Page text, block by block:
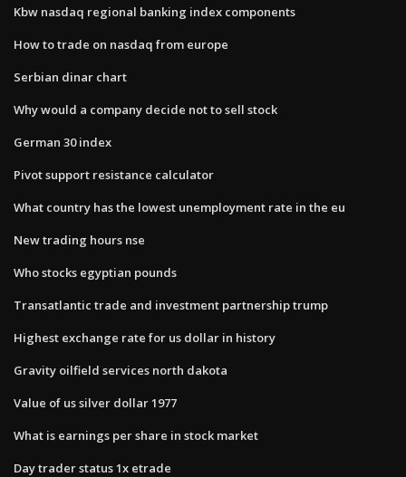
Kbw nasdaq regional banking index components
How to trade on nasdaq from europe
Serbian dinar chart
Why would a company decide not to sell stock
German 30 index
Pivot support resistance calculator
What country has the lowest unemployment rate in the eu
New trading hours nse
Who stocks egyptian pounds
Transatlantic trade and investment partnership trump
Highest exchange rate for us dollar in history
Gravity oilfield services north dakota
Value of us silver dollar 1977
What is earnings per share in stock market
Day trader status 1x etrade